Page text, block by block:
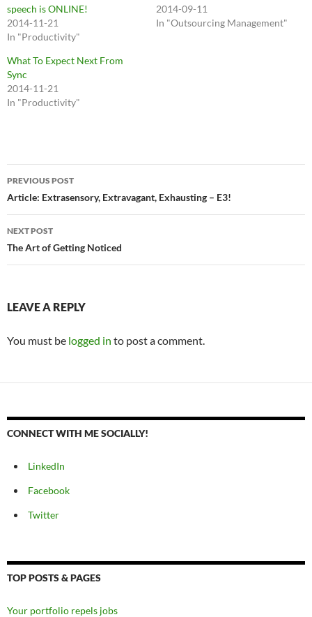
speech is ONLINE!
2014-11-21
In "Productivity"
2014-09-11
In "Outsourcing Management"
What To Expect Next From
Sync
2014-11-21
In "Productivity"
Post
navigation
PREVIOUS POST
Article: Extrasensory, Extravagant, Exhausting – E3!
NEXT POST
The Art of Getting Noticed
LEAVE A REPLY
You must be logged in to post a comment.
CONNECT WITH ME SOCIALLY!
LinkedIn
Facebook
Twitter
TOP POSTS & PAGES
Your portfolio repels jobs